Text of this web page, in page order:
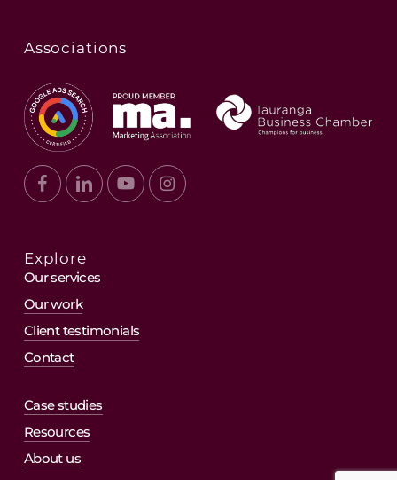
Associations
Explore
Our services
Our work
Client testimonials
Contact
Case studies
Resources
About us